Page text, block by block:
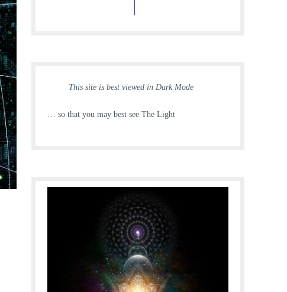
This site is best viewed in Dark Mode
… so that you may best see The Light